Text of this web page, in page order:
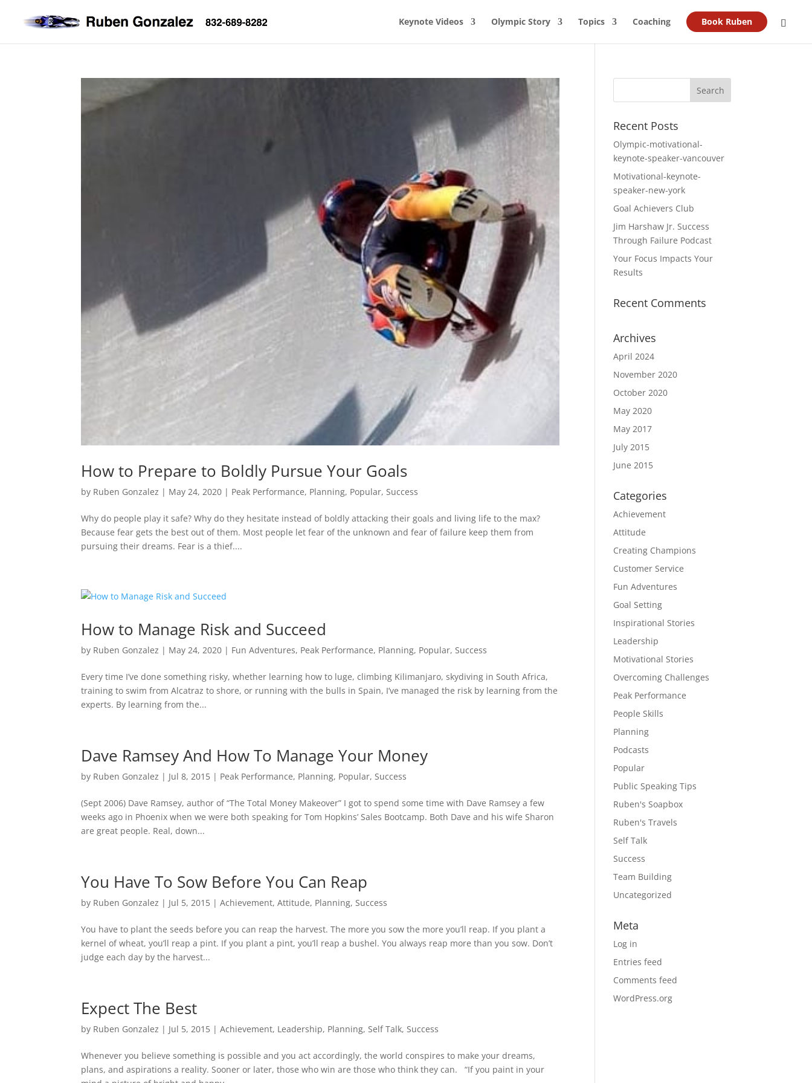
Keynote Videos Olympic Story Topics Coaching Book Ruben
How to Prepare to Boldly Pursue Your Goals
by Ruben Gonzalez | May 24, 2020 | Peak Performance, Planning, Popular,Success
Why do people play it safe? Why do they hesitate instead of boldly attacking their goals and living life to the max?
Because fear gets the best out of them. Most people let fear of the unknown and fear of failure keep them from
pursuing their dreams. Fear is a thief....
How to Manage Risk and Succeed
by Ruben Gonzalez | May 24, 2020 | Fun Adventures, Peak Performance, Planning, Popular,Success
Every time I’ve done something risky, whether learning how to luge, climbing Kilimanjaro, skydiving in South Africa,
training to swim from Alcatraz to shore, or running with the bulls in Spain, I’ve managed the risk by learning from the
experts. By learning from the...
Dave Ramsey And How To Manage Your Money
by Ruben Gonzalez | Jul 8, 2015 | Peak Performance, Planning, Popular,Success
(Sept 2006) Dave Ramsey, author of “The Total Money Makeover” I got to spend some time with Dave Ramsey a few
weeks ago in Phoenix when we were both speaking for Tom Hopkins’ Sales Bootcamp. Both Dave and his wife Sharon
are great people. Real, down...
You Have To Sow Before You Can Reap
by Ruben Gonzalez | Jul 5, 2015 |Achievement,Attitude, Planning,Success
You have to plant the seeds before you can reap the harvest. The more you sow the more you’ll reap. If you plant a
kernel of wheat, you’ll reap a pint. If you plant a pint, you’ll reap a bushel. You always reap more than you sow. Don’t
judge each day by the harvest...
Expect The Best
by Ruben Gonzalez | Jul 5, 2015 |Achievement, Leadership, Planning,Self Talk,Success
Whenever you believe something is possible and you act accordingly, the world conspires to make your dreams,
plans, and aspirations a reality. Sooner or later, those who win are those who think they can. “If you paint in your
Recent Posts
Olympic-motivational-
keynote-speaker-vancouver
Motivational-keynote-
speaker-new-york
Goal Achievers Club
Jim Harshaw Jr. Success
Through Failure Podcast
Your Focus Impacts Your
Results
Recent Comments
Archives
April 2024
November 2020
October 2020
May 2020
May 2017
July 2015
June 2015
Categories
Achievement
Attitude
Creating Champions
Customer Service
Fun Adventures
Goal Setting
Inspirational Stories
Leadership
Motivational Stories
Overcoming Challenges
Peak Performance
People Skills
Planning
Podcasts
Popular
Public Speaking Tips
Ruben's Soapbox
Ruben's Travels
Self Talk
Success
Team Building
Uncategorized
Meta
Log in
Entries feed
Comments feed
WordPress.org